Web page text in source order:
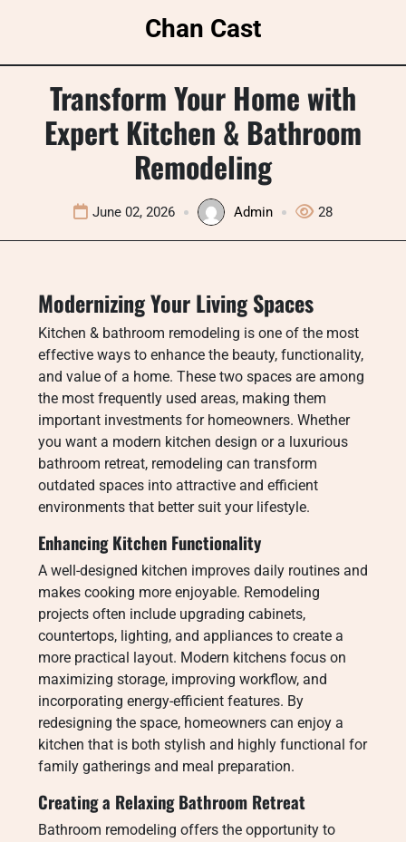
Chan Cast
Transform Your Home with
Expert Kitchen & Bathroom
Remodeling
June 02, 2026 Admin 28
Modernizing Your Living Spaces
Kitchen & bathroom remodeling is one of the most
effective ways to enhance the beauty, functionality,
and value of a home. These two spaces are among
the most frequently used areas, making them
important investments for homeowners. Whether
you want a modern kitchen design or a luxurious
bathroom retreat, remodeling can transform
outdated spaces into attractive and efficient
environments that better suit your lifestyle.
Enhancing Kitchen Functionality
A well-designed kitchen improves daily routines and
makes cooking more enjoyable. Remodeling
projects often include upgrading cabinets,
countertops, lighting, and appliances to create a
more practical layout. Modern kitchens focus on
maximizing storage, improving workflow, and
incorporating energy-efficient features. By
redesigning the space, homeowners can enjoy a
kitchen that is both stylish and highly functional for
family gatherings and meal preparation.
Creating a Relaxing Bathroom Retreat
Bathroom remodeling offers the opportunity to